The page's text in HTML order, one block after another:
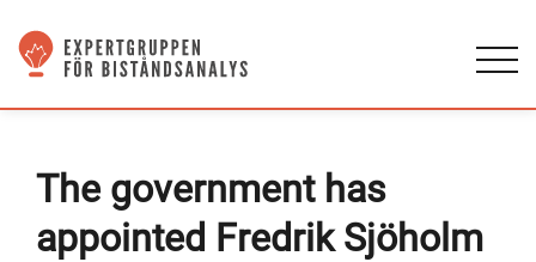
The government has
appointed Fredrik Sjöholm